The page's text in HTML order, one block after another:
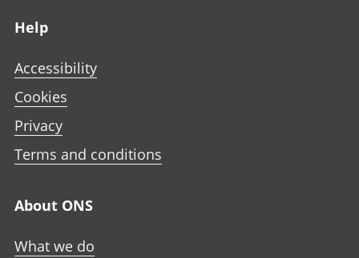
Help
Accessibility
Cookies
Privacy
Terms and conditions
About ONS
What we do